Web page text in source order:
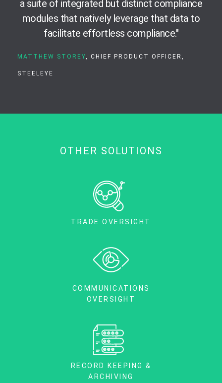
a suite of integrated but distinct compliance
modules that natively leverage that data to
facilitate effortless compliance."
MATTHEW STOREY, CHIEF PRODUCT OFFICER,
STEELEYE
OTHER SOLUTIONS
TRADE OVERSIGHT
COMMUNICATIONS
OVERSIGHT
RECORD KEEPING &
ARCHIVING